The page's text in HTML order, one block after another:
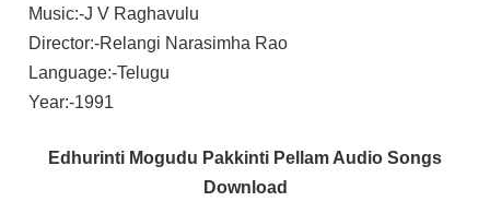
Music:-J V Raghavulu
Director:-Relangi Narasimha Rao
Language:-Telugu
Year:-1991
Edhurinti Mogudu Pakkinti Pellam Audio Songs
Download